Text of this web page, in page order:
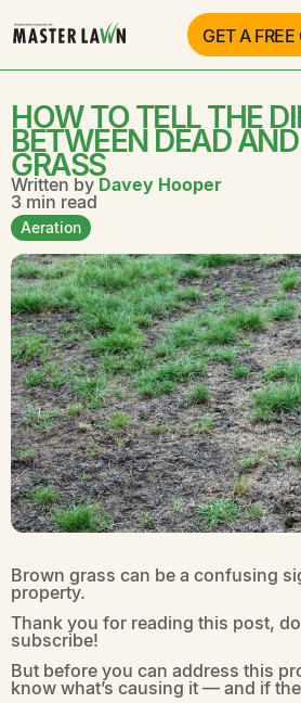
GET A
HOW TO TELL THE
BETWEEN DEAD
GRASS
Written byDavey Hooper
3 min read
Aeration
Brown grass can be a confusing
property.
Thank you for reading this post,
subscribe!
But before you can address this
know what’s causing it — and if